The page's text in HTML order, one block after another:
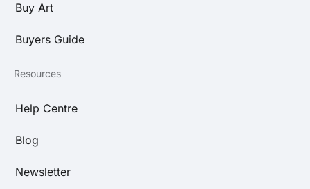
Buy Art
Buyers Guide
Resources
Help Centre
Blog
Newsletter